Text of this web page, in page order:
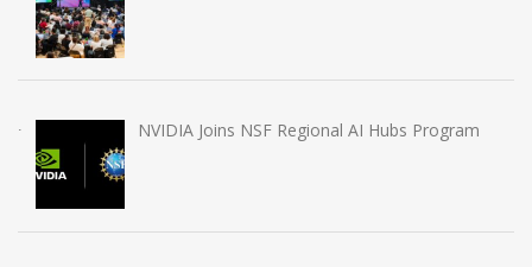
NVIDIA Joins NSF Regional AI Hubs Program